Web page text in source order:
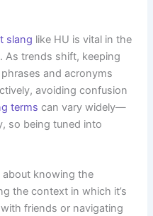
slang like HU is vital in the
As trends shift, keeping
and acronyms
avoiding confusion
terms can vary widely—
so being tuned into
about knowing the
the context in which it’s
friends or navigating